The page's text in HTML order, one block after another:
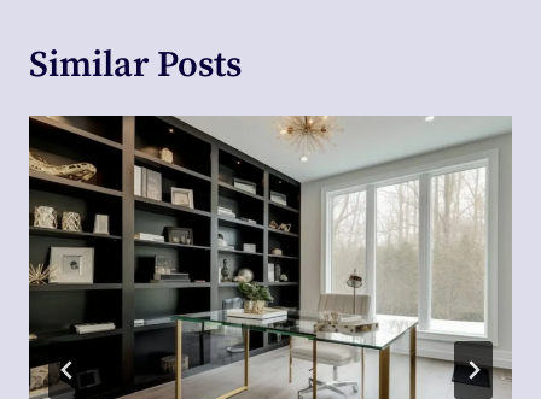
Similar Posts